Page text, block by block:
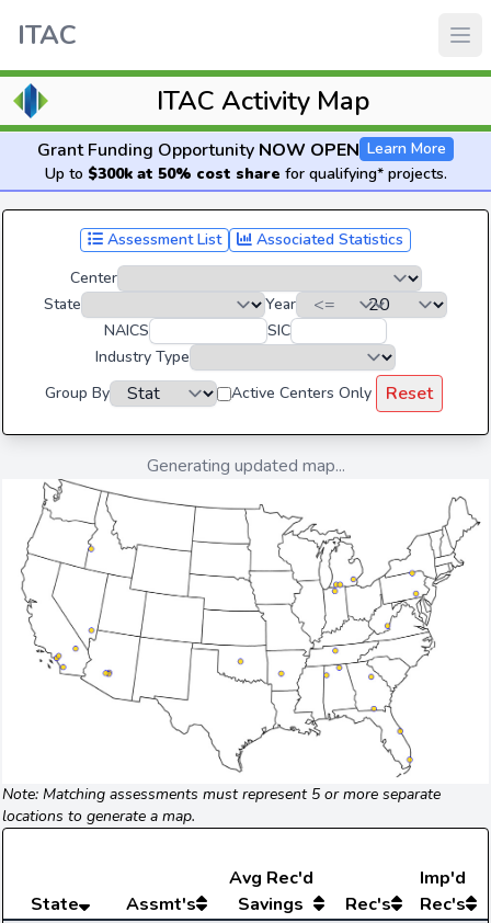
ITAC
ITAC Activity Map
Grant Funding Opportunity NOW OPEN Learn More
Up to $300k at 50% cost share for qualifying* projects.
Assessment List
Associated Statistics
Center
State
Year
NAICS
SIC
Industry Type
Group By
Active Centers Only Reset
Generating updated map...
Note: Matching assessments must represent 5 or more separate
locations to generate a map.
State Assmt's
Avg Rec'd
Savings
Rec's
Imp'd
Rec's